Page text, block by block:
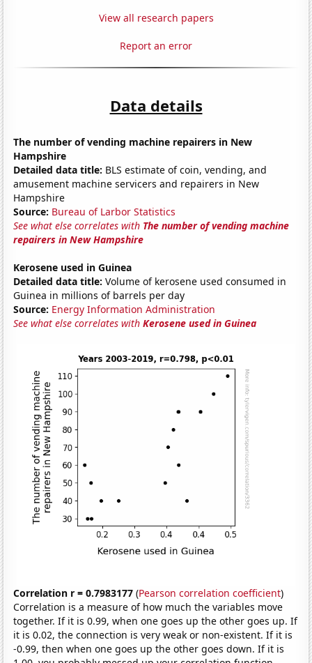
View all research papers
Report an error
Data details
The number of vending machine repairers in New
Hampshire
Detailed data title: BLS estimate of coin, vending, and
amusement machine servicers and repairers in New
Hampshire
Source: Bureau of Larbor Statistics
See what else correlates with The number of vending machine
repairers in New Hampshire
Kerosene used in Guinea
Detailed data title: Volume of kerosene used consumed in
Guinea in millions of barrels per day
Source: Energy Information Administration
See what else correlates withKerosene used in Guinea
Correlation r = 0.7983177 (Pearson correlation coefficient)
Correlation is a measure of how much the variables move
together. If it is 0.99, when one goes up the other goes up. If
it is 0.02, the connection is very weak or non-existent. If it is
-0.99, then when one goes up the other goes down. If it is